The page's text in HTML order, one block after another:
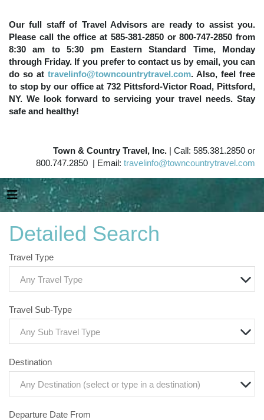
Our full staff of Travel Advisors are ready to assist you.
Please call the office at 585-381-2850 or 800-747-2850 from
8:30 am to 5:30 pm Eastern Standard Time, Monday
through Friday. If you prefer to contact us by email, you can
do so at travelinfo@towncountrytravel.com. Also, feel free
to stop by our office at 732 Pittsford-Victor Road, Pittsford,
NY. We look forward to servicing your travel needs. Stay
safe and healthy!
Town & Country Travel, Inc. | Call: 585.381.2850 or
800.747.2850 | Email: travelinfo@towncountrytravel.com
Detailed Search
Travel Type
Any Travel Type
Travel Sub-Type
Any Sub Travel Type
Destination
Any Destination (select or type in a destination)
Departure Date From